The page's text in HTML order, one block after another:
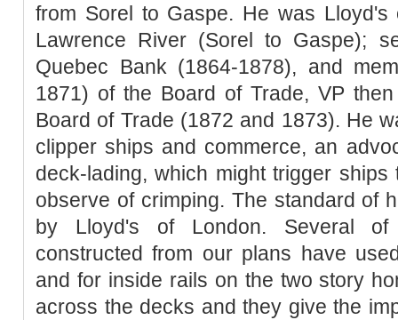
from Sorel to Gaspe. He was
Lawrence River (Sorel to Gaspe);
Quebec Bank (1864-1878), and
1871) of the Board of Trade, VP
Board of Trade (1872 and 1873). He
clipper ships and commerce, an
deck-lading, which might trigger
observe of crimping. The standard of
by Lloyd's of London. Several
constructed from our plans have
and for inside rails on the two story
across the decks and they give the